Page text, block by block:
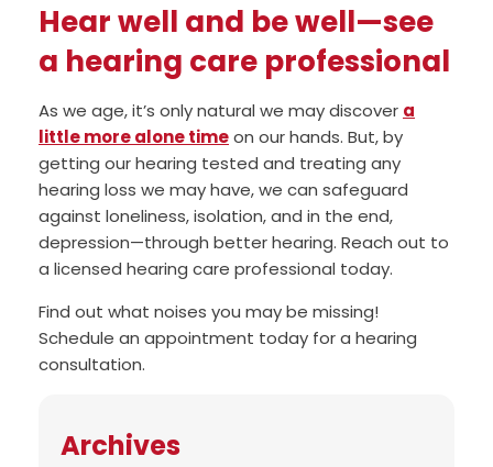
Hear well and be well—see
a hearing care professional
As we age, it’s only natural we may discover a
little more alone timeon our hands. But, by
getting our hearing tested and treating any
hearing loss we may have, we can safeguard
against loneliness, isolation, and in the end,
depression—through better hearing. Reach out to
a licensed hearing care professional today.
Find out what noises you may be missing!
Schedule an appointment today for a hearing
consultation.
Archives